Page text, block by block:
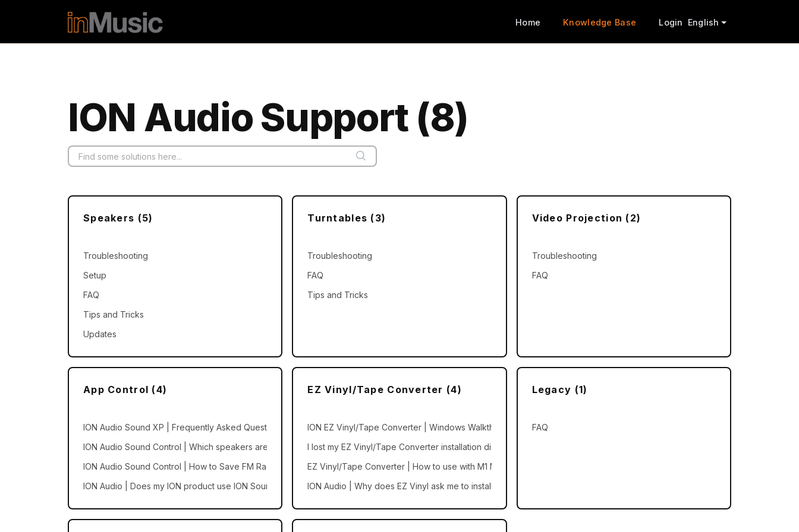
Home Knowledge Base Login English
ION Audio Support (8)
Speakers (5)
Troubleshooting
Setup
FAQ
Tips and Tricks
Updates
Turntables (3)
Troubleshooting
FAQ
Tips and Tricks
Video Projection (2)
Troubleshooting
FAQ
App Control (4)
ION Audio Sound XP | Frequently Asked Questions
ION Audio Sound Control | Which speakers are compatible with the ION Sound Control app?
ION Audio Sound Control | How to Save FM Radio Presets
ION Audio | Does my ION product use ION Sound Control or ION Sound XP
EZ Vinyl/Tape Converter (4)
ION EZ Vinyl/Tape Converter | Windows Walkthrough and Troubleshooting
I lost my EZ Vinyl/Tape Converter installation disc
EZ Vinyl/Tape Converter | How to use with M1 Macs
ION Audio | Why does EZ Vinyl ask me to install iTunes?
Legacy (1)
FAQ